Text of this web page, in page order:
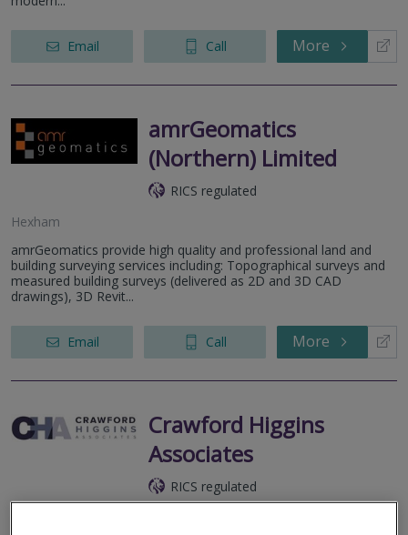
Email Call More
amrGeomatics
(Northern) Limited
RICS regulated
Hexham
amrGeomatics provide high quality and professional land and
building surveying services including: Topographical surveys and
measured building surveys (delivered as 2D and 3D CAD
drawings), 3D Revit...
Email Call More
Crawford Higgins
Associates
RICS regulated